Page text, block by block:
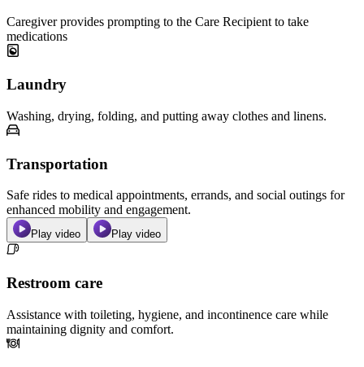
Caregiver provides prompting to the Care Recipient to take
medications
Laundry
Washing, drying, folding, and putting away clothes and linens.
Transportation
Safe rides to medical appointments, errands, and social outings for
enhanced mobility and engagement.
Play video Play video
Restroom care
Assistance with toileting, hygiene, and incontinence care while
maintaining dignity and comfort.